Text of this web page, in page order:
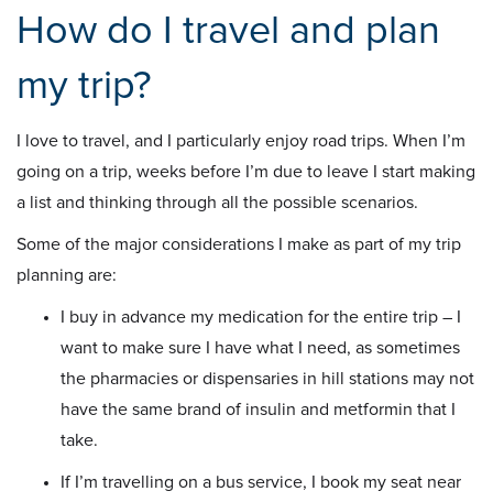
How do I travel and plan
my trip?
I love to travel, and I particularly enjoy road trips. When I’m
going on a trip, weeks before I’m due to leave I start making
a list and thinking through all the possible scenarios.
Some of the major considerations I make as part of my trip
planning are:
I buy in advance my medication for the entire trip – I
want to make sure I have what I need, as sometimes
the pharmacies or dispensaries in hill stations may not
have the same brand of insulin and metformin that I
take.
If I’m travelling on a bus service, I book my seat near